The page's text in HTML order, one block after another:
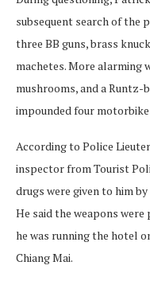
subsequent search of the
three BB guns, brass
machetes. More alarming
mushrooms, and a Runtz-
impounded four
According to Police
inspector from Tourist
drugs were given to him
He said the weapons
he was running the hotel
Chiang Mai.